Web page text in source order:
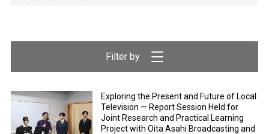
Exploring the Present and Future of Local
Television — Report Session Held for
Joint Research and Practical Learning
Project with Oita Asahi Broadcasting and